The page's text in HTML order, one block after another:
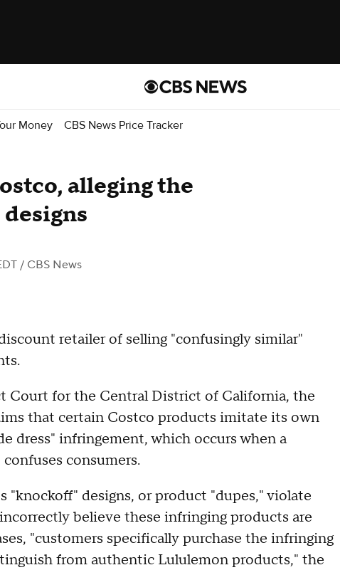
Money CBS News Price Tracker
alleging the
/ CBS News
retailer of selling "confusingly similar"
Court for the Central District of California, the
that certain Costco products imitate its own
dress" infringement, which occurs when a
consumers.
"knockoff" designs, or product "dupes," violate
believe these infringing products are
"customers specifically purchase the infringing
from authentic Lululemon products," the